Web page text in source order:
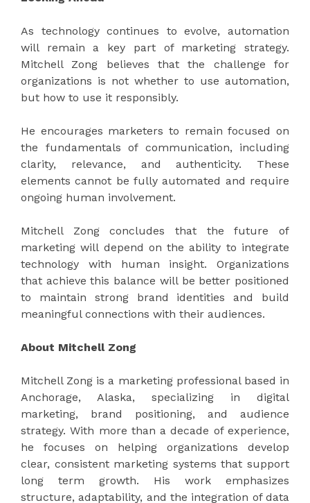
As technology continues to evolve, automation
will remain a key part of marketing strategy.
Mitchell Zong believes that the challenge for
organizations is not whether to use automation,
but how to use it responsibly.
He encourages marketers to remain focused on
the fundamentals of communication, including
clarity, relevance, and authenticity. These
elements cannot be fully automated and require
ongoing human involvement.
Mitchell Zong concludes that the future of
marketing will depend on the ability to integrate
technology with human insight. Organizations
that achieve this balance will be better positioned
to maintain strong brand identities and build
meaningful connections with their audiences.
About Mitchell Zong
Mitchell Zong is a marketing professional based in
Anchorage, Alaska, specializing in digital
marketing, brand positioning, and audience
strategy. With more than a decade of experience,
he focuses on helping organizations develop
clear, consistent marketing systems that support
long term growth. His work emphasizes
structure, adaptability, and the integration of data